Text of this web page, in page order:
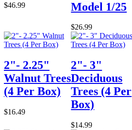
$46.99
Model 1/25
$26.99
2"- 2.25"
Walnut Trees
(4 Per Box)
$16.49
2"- 3"
Deciduous
Trees (4 Per
Box)
$14.99